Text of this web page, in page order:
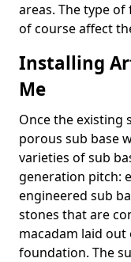
areas. The type
of course affect
Installing
Me
Once the existing
porous sub base
varieties of sub
generation pitch:
engineered sub
stones that are
macadam laid
foundation. The